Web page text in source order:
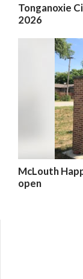
Tonganoxie
2026
McLouth
open